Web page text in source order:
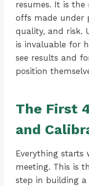
resumes. It is
offs made under
quality, and risk.
is invaluable for
see results and
position
The First
and
Everything
meeting. This is
step in building